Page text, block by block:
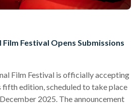
Festival Opens Submissions
Film Festival is officially accepting
edition, scheduled to take place
2025. The announcement